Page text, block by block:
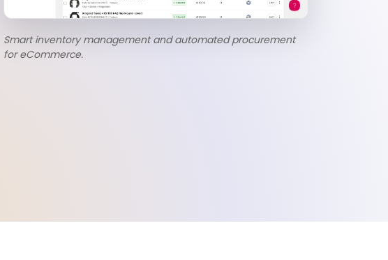
Smart inventory management and automated procurement
for eCommerce.